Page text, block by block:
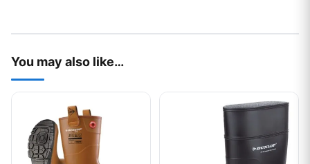
You may also like…
This product has multiple variants. The options may be
This product has multiple